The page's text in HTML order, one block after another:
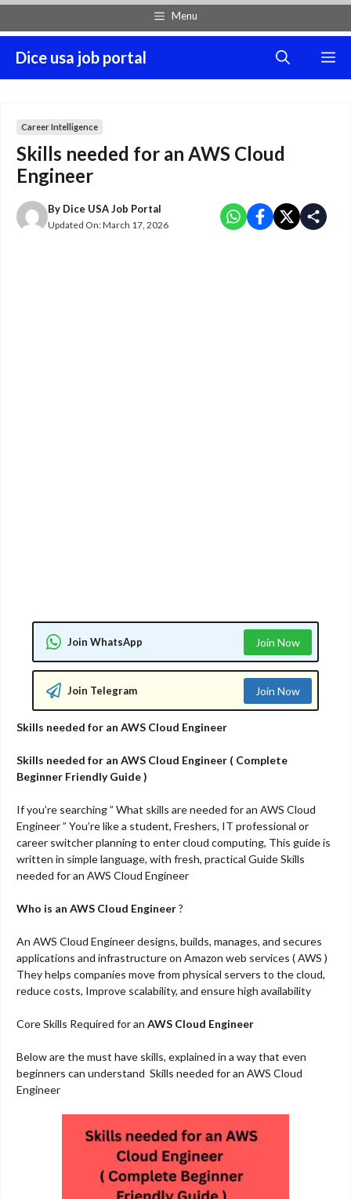
Skip
content
Menu
Dice usa job portal
Career Intelligence
Skills needed for an AWS Cloud
Engineer
By Dice USA Job Portal
Updated On:March 17, 2026
Join WhatsApp Join Now
Join Telegram Join Now
Skills needed for an AWS Cloud Engineer
Skills needed for an AWS Cloud Engineer ( Complete
Beginner Friendly Guide )
If you’re searching ” What skills are needed for an AWS Cloud
Engineer ” You’re like a student, Freshers, IT professional or
career switcher planning to enter cloud computing, This guide is
written in simple language, with fresh, practical Guide Skills
needed for an AWS Cloud Engineer
Who is an AWS Cloud Engineer?
An AWS Cloud Engineer designs, builds, manages, and secures
applications and infrastructure on Amazon web services ( AWS )
They helps companies move from physical servers to the cloud,
reduce costs, Improve scalability, and ensure high availability
Core Skills Required for an AWS Cloud Engineer
Below are the must have skills, explained in a way that even
beginners can understand Skills needed for an AWS Cloud
Engineer